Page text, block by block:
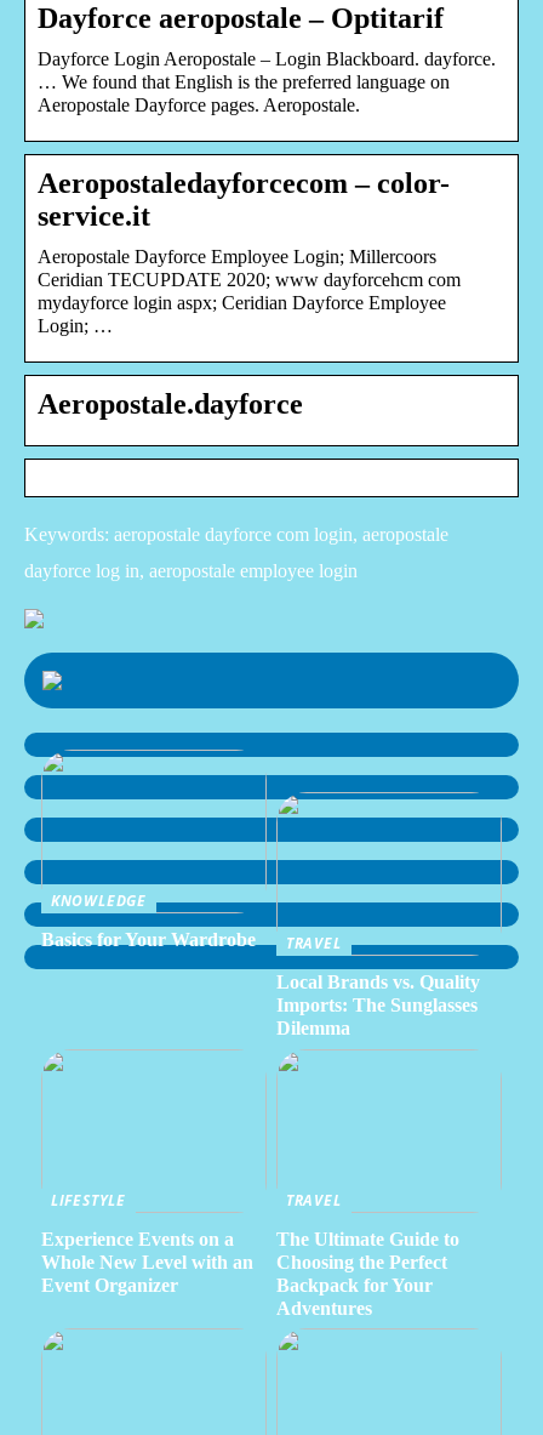
Dayforce aeropostale – Optitarif
Dayforce Login Aeropostale – Login Blackboard. dayforce.
… We found that English is the preferred language on
Aeropostale Dayforce pages. Aeropostale.
Aeropostaledayforcecom – color-
service.it
Aeropostale Dayforce Employee Login; Millercoors
Ceridian TECUPDATE 2020; www dayforcehcm com
mydayforce login aspx; Ceridian Dayforce Employee
Login; …
Aeropostale.dayforce
Keywords: aeropostale dayforce com login, aeropostale
dayforce log in, aeropostale employee login
KNOWLEDGE
Basics for Your Wardrobe
TRAVEL
Local Brands vs. Quality
Imports: The Sunglasses
Dilemma
LIFESTYLE
Experience Events on a
Whole New Level with an
Event Organizer
TRAVEL
The Ultimate Guide to
Choosing the Perfect
Backpack for Your
Adventures